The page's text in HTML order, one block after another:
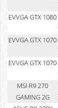
EVVGA GTX 1080
EVVGA GTX 1070
EVVGA GTX 1070
MSI R9 270
GAMING 2G